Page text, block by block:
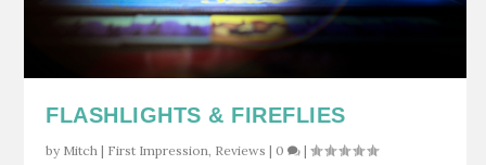
FLASHLIGHTS & FIREFLIES
by Mitch | First Impression, Reviews | 0 |